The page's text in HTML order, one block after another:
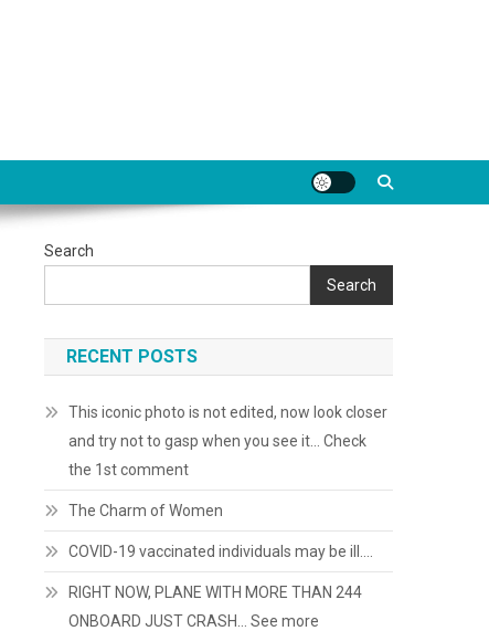
Search
Search
RECENT POSTS
This iconic photo is not edited, now look closer
and try not to gasp when you see it… Check
the 1st comment
The Charm of Women
COVID-19 vaccinated individuals may be ill….
RIGHT NOW, PLANE WITH MORE THAN 244
ONBOARD JUST CRASH… See more